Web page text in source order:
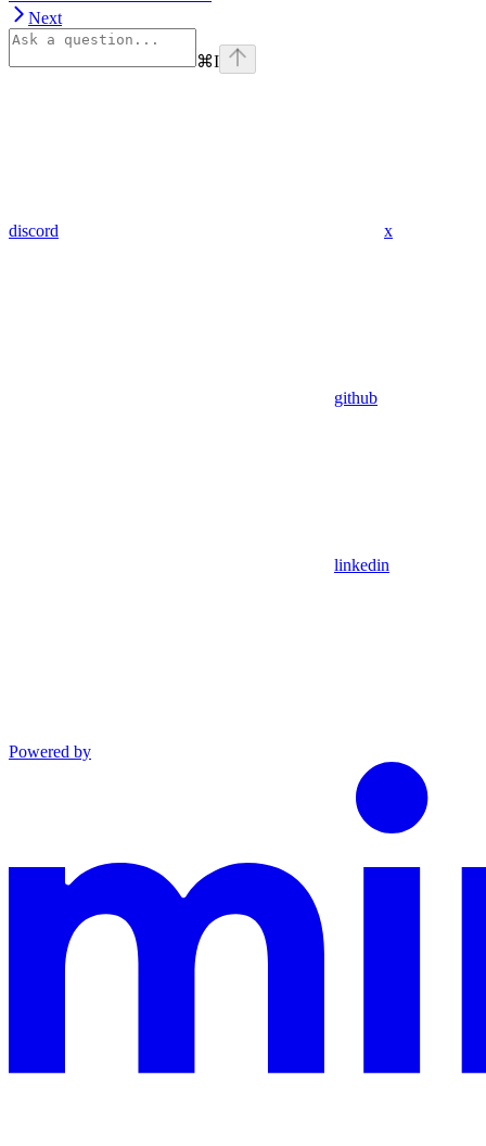
Next
⌘I
discord x
github
linkedin
Powered by